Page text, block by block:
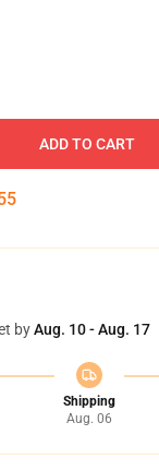
ADD TO CART
byAug. 10 - Aug. 17
Shipping
Aug. 06